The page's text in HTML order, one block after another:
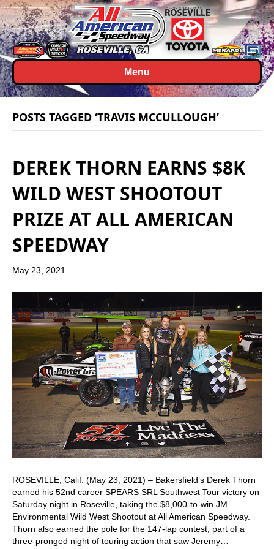
Menu
POSTS TAGGED ‘TRAVIS MCCULLOUGH’
DEREK THORN EARNS $8K
WILD WEST SHOOTOUT
PRIZE AT ALL AMERICAN
SPEEDWAY
May 23, 2021
ROSEVILLE, Calif. (May 23, 2021) – Bakersfield’s Derek Thorn
earned his 52nd career SPEARS SRL Southwest Tour victory on
Saturday night in Roseville, taking the $8,000-to-win JM
Environmental Wild West Shootout at All American Speedway.
Thorn also earned the pole for the 147-lap contest, part of a
three-pronged night of touring action that saw Jeremy…